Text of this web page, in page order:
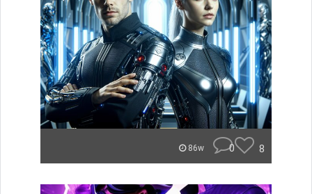
86w 0 8